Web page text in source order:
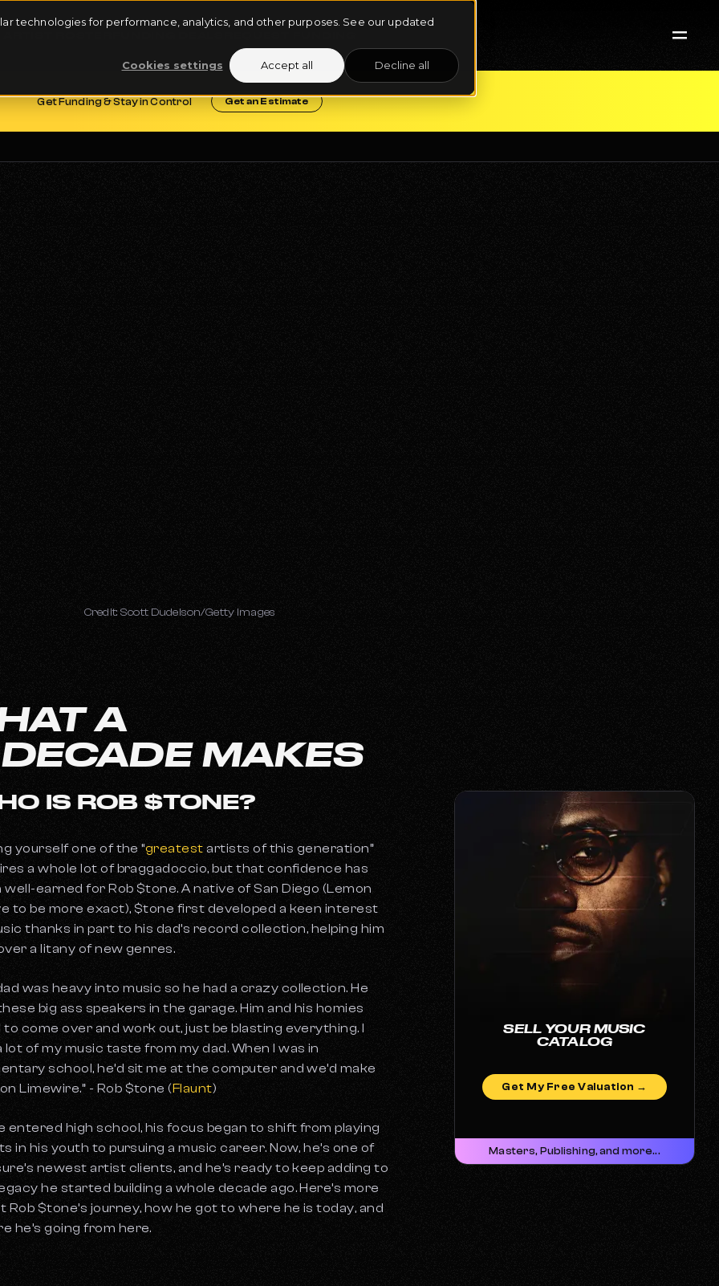
technologies for performance, analytics, and other purposes. See our updated
Cookies settings Accept all Decline all
Get Funding & Stay in Control Get an Estimate
Credit: Scott Dudelson/Getty Images
A
MAKES
SELL YOUR MUSIC
CATALOG
Get My Free Valuation →
Masters, Publishing, and more...
IS ROB $TONE?
yourself one of the “greatest artists of this generation”
a whole lot of braggadoccio, but that confidence has
well-earned for Rob $tone. A native of San Diego (Lemon
to be more exact), $tone first developed a keen interest
thanks in part to his dad’s record collection, helping him
a litany of new genres.
was heavy into music so he had a crazy collection. He
big ass speakers in the garage. Him and his homies
to come over and work out, just be blasting everything. I
lot of my music taste from my dad. When I was in
school, he’d sit me at the computer and we’d make
Limewire.” - Rob $tone (Flaunt)
entered high school, his focus began to shift from playing
in his youth to pursuing a music career. Now, he’s one of
newest artist clients, and he’s ready to keep adding to
he started building a whole decade ago. Here’s more
Rob $tone’s journey, how he got to where he is today, and
he’s going from here.